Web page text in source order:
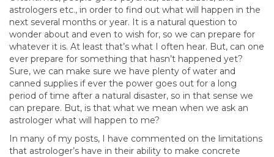
astrologers etc., in order to find out what will happen in the
next several months or year. It is a natural question to
wonder about and even to wish for, so we can prepare for
whatever it is. At least that’s what I often hear. But, can one
ever prepare for something that hasn’t happened yet?
Sure, we can make sure we have plenty of water and
canned supplies if ever the power goes out for a long
period of time after a natural disaster, so in that sense we
can prepare. But, is that what we mean when we ask an
astrologer what will happen to me?
In many of my posts, I have commented on the limitations
that astrologer’s have in their ability to make concrete